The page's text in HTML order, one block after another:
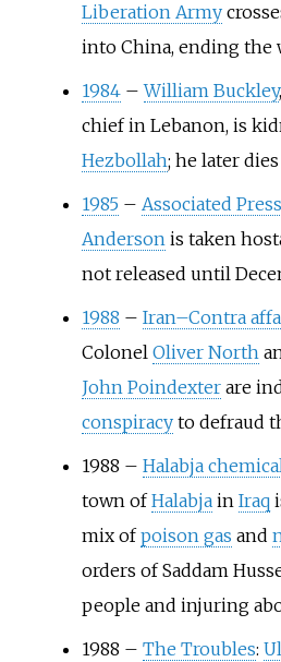
Liberation Army
into China, ending the
1984 – William Buckley
chief in Lebanon, is
Hezbollah; he later
1985 – Associated Press
Andersonis taken
not released until
1988 – Iran–Contra
Colonel Oliver North
John Poindexterare
conspiracyto defraud
1988 – Halabja
town ofHalabjain Iraq
mix ofpoison gas and
orders of Saddam
people and injuring
1988 – The Troubles: